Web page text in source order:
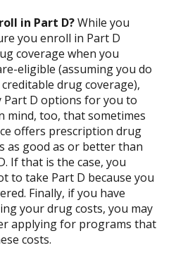
in Part D?While you
you enroll in Part D
coverage when you
eligible (assuming you do
drug coverage),
Part D options for you to
mind, too, that sometimes
offers prescription drug
as good as or better than
If that is the case, you
to take Part D because you
Finally, if you have
your drug costs, you may
applying for programs that
costs.